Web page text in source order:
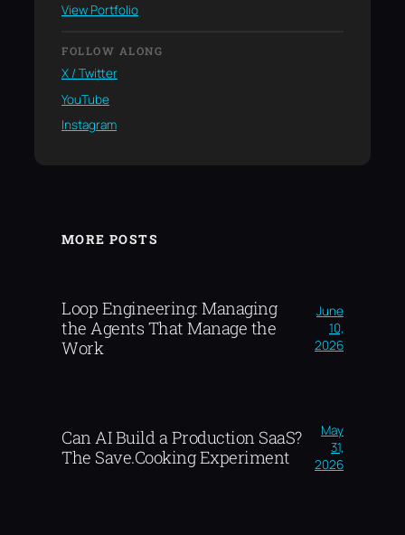
View Portfolio
FOLLOW ALONG
X / Twitter
YouTube
Instagram
MORE POSTS
Loop Engineering: Managing
the Agents That Manage the
Work
June
10,
2026
Can AI Build a Production SaaS?
The Save.Cooking Experiment
May
31,
2026